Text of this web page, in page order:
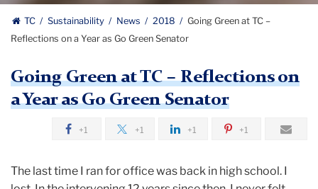
TC Sustainability News 2018
Going Green at TC –
Reflections on a Year as Go Green Senator
Going Green at TC – Reflections on
a Year as Go Green Senator
+1 +1 +1 +1
The last time I ran for office was back in high school. I